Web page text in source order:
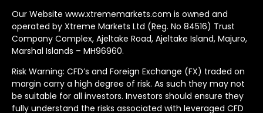
Our Website www.xtrememarkets.com is owned and
operated by Xtreme Markets Ltd (Reg. No 84516) Trust
Company Complex, Ajeltake Road, Ajeltake Island, Majuro,
Marshal Islands – MH96960.
Risk Warning: CFD’s and Foreign Exchange (FX) traded on
margin carry a high degree of risk. As such they may not
be suitable for all investors. Investors should ensure they
fully understand the risks associated with leveraged CFD